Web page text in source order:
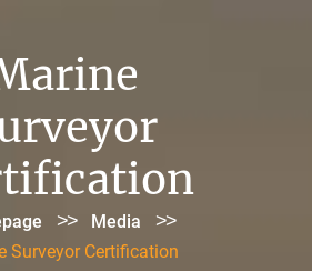
>> Media >>
Surveyor Certification